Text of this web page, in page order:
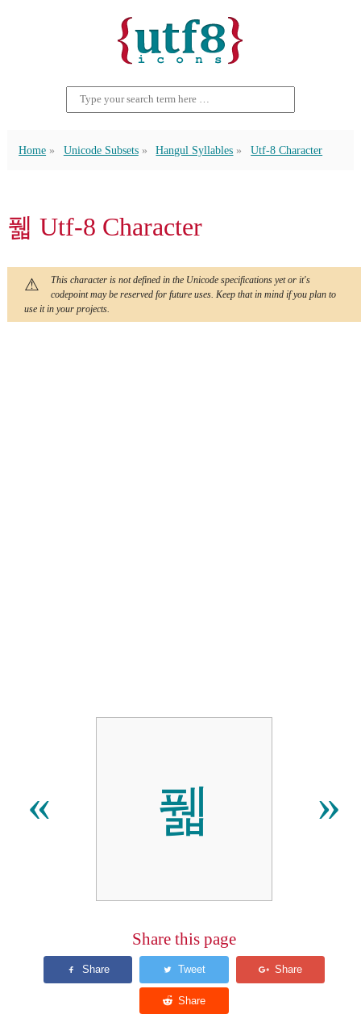
Home Unicode Subsets Hangul Syllables Utf-8 Character
풻 Utf-8 Character
This character is not defined in the Unicode specifications yet or it's
codepoint may be reserved for future uses. Keep that in mind if you plan to
use it in your projects.
« 풻 »
Share this page